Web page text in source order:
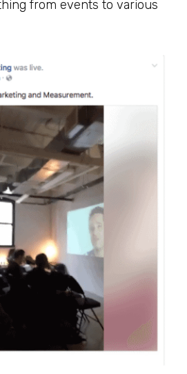
from events to various